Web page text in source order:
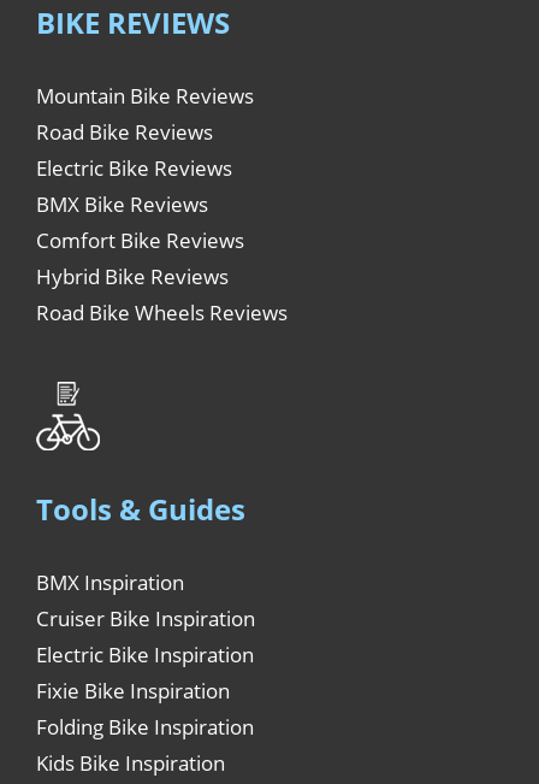
BIKE REVIEWS
Mountain Bike Reviews
Road Bike Reviews
Electric Bike Reviews
BMX Bike Reviews
Comfort Bike Reviews
Hybrid Bike Reviews
Road Bike Wheels Reviews
Tools & Guides
BMX Inspiration
Cruiser Bike Inspiration
Electric Bike Inspiration
Fixie Bike Inspiration
Folding Bike Inspiration
Kids Bike Inspiration